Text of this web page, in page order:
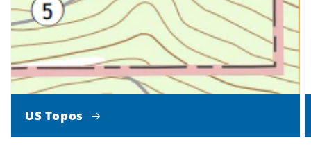
US Topos